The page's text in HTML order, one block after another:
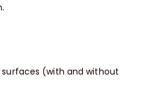
surfaces (with and without